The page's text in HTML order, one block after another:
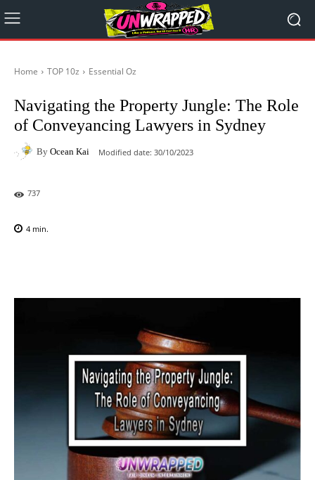
Home TOP 10z Essential Oz
Navigating the Property Jungle: The Role
of Conveyancing Lawyers in Sydney
By Ocean Kai Modified date: 30/10/2023
737
4 min.